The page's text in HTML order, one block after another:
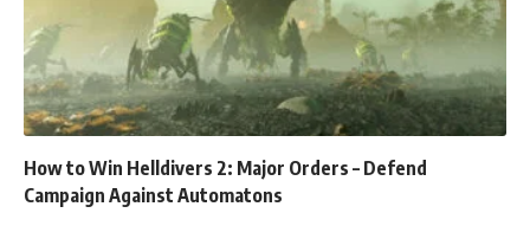
How to Win Helldivers 2: Major Orders – Defend
Campaign Against Automatons